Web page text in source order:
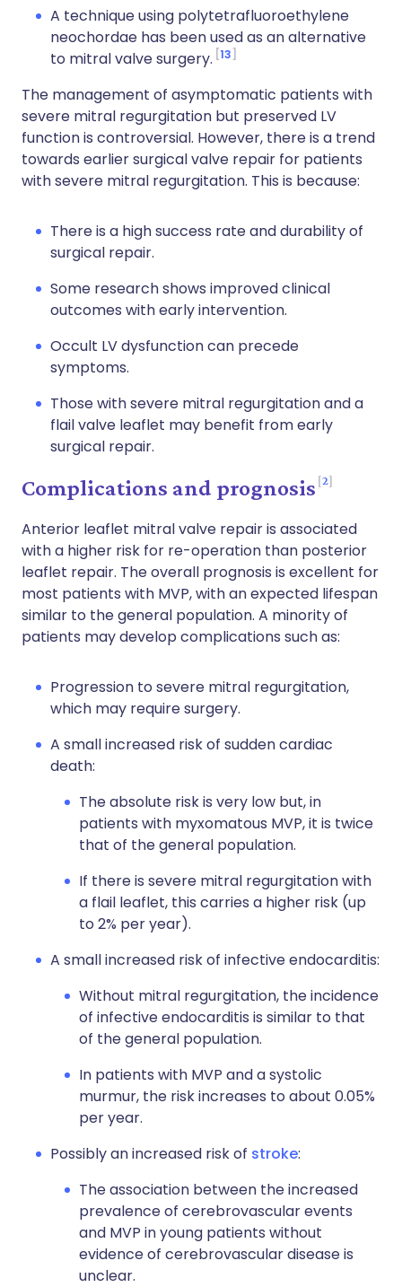
A technique using polytetrafluoroethylene
neochordae has been used as an alternative
to mitral valve surgery. 13
The management of asymptomatic patients with
severe mitral regurgitation but preserved LV
function is controversial. However, there is a trend
towards earlier surgical valve repair for patients
with severe mitral regurgitation. This is because:
There is a high success rate and durability of
surgical repair.
Some research shows improved clinical
outcomes with early intervention.
Occult LV dysfunction can precede
symptoms.
Those with severe mitral regurgitation and a
flail valve leaflet may benefit from early
surgical repair.
Complications and prognosis 2
Anterior leaflet mitral valve repair is associated
with a higher risk for re-operation than posterior
leaflet repair. The overall prognosis is excellent for
most patients with MVP, with an expected lifespan
similar to the general population. A minority of
patients may develop complications such as:
Progression to severe mitral regurgitation,
which may require surgery.
A small increased risk of sudden cardiac
death:
The absolute risk is very low but, in
patients with myxomatous MVP, it is twice
that of the general population.
If there is severe mitral regurgitation with
a flail leaflet, this carries a higher risk (up
to 2% per year).
A small increased risk of infective endocarditis:
Without mitral regurgitation, the incidence
of infective endocarditis is similar to that
of the general population.
In patients with MVP and a systolic
murmur, the risk increases to about 0.05%
per year.
Possibly an increased risk of stroke:
The association between the increased
prevalence of cerebrovascular events
and MVP in young patients without
evidence of cerebrovascular disease is
unclear.